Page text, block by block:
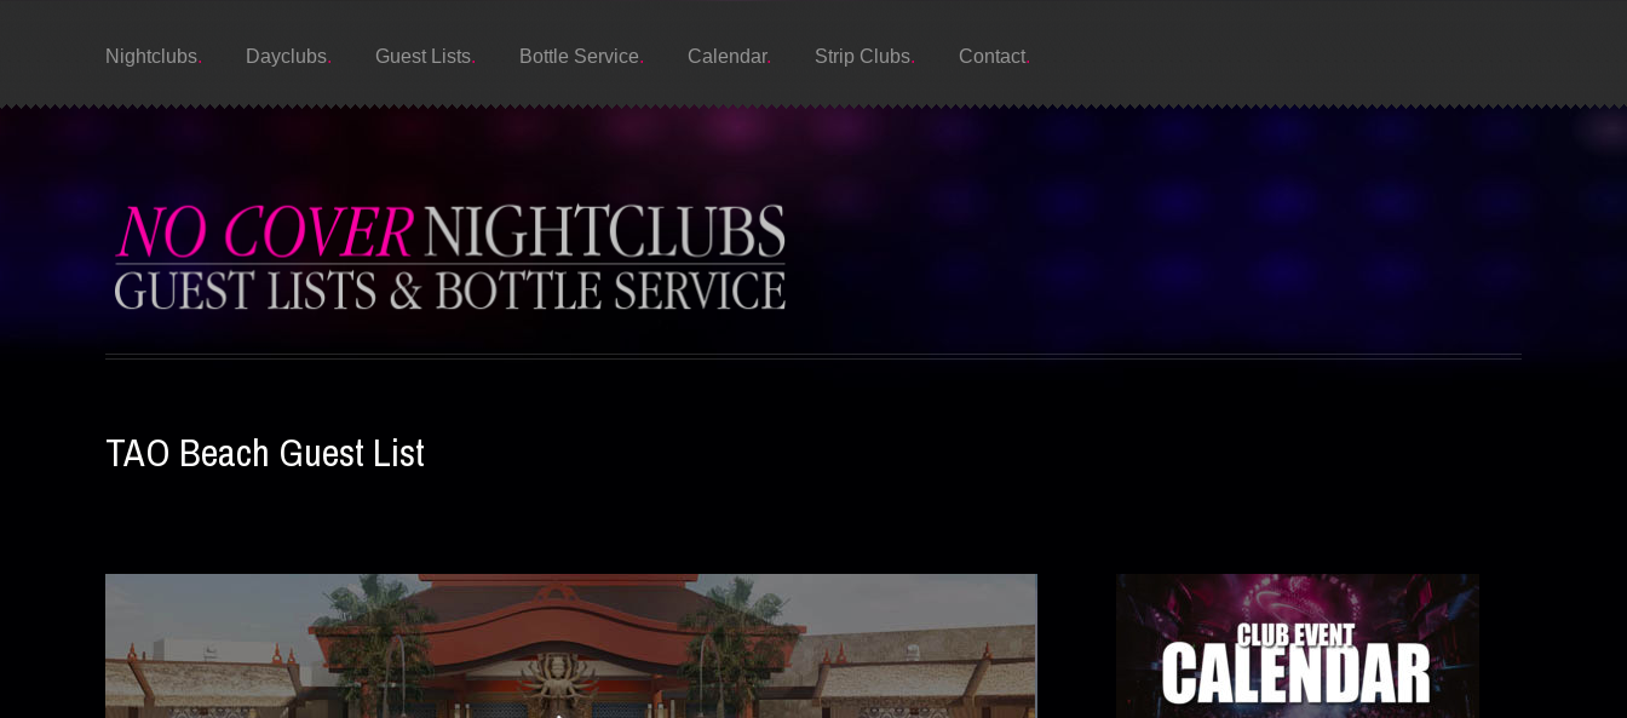
Nightclubs Dayclubs Guest Lists Bottle Service Calendar Strip Clubs Contact
TAO Beach Guest List